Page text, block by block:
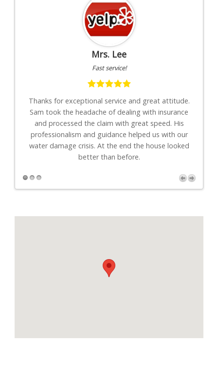
Mrs. Lee
Fast service!
Thanks for exceptional service and great attitude.
Sam took the headache of dealing with insurance
and processed the claim with great speed. His
professionalism and guidance helped us with our
water damage crisis. At the end the house looked
better than before.